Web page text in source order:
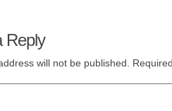
Reply
will not be published.